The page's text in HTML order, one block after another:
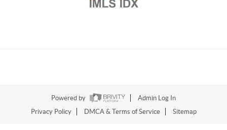
Powered by
Admin Log In
Privacy Policy
DMCA & Terms of Service Sitemap